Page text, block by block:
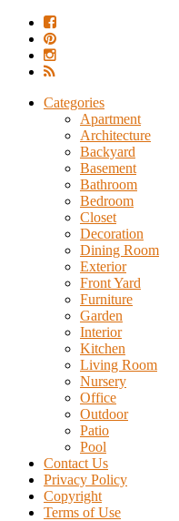
Categories
Apartment
Architecture
Backyard
Basement
Bathroom
Bedroom
Closet
Decoration
Dining Room
Exterior
Front Yard
Furniture
Garden
Interior
Kitchen
Living Room
Nursery
Office
Outdoor
Patio
Pool
Contact Us
Privacy Policy
Copyright
Terms of Use